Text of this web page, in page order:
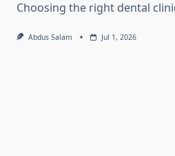
Choosing the right dental
Abdus Salam Jul 1, 2026